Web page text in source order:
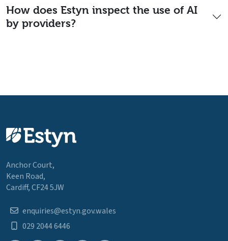
How does Estyn inspect the use of AI
by providers?
Anchor Court,
Keen Road,
Cardiff, CF24 5JW
enquiries@estyn.gov.wales
029 2044 6446